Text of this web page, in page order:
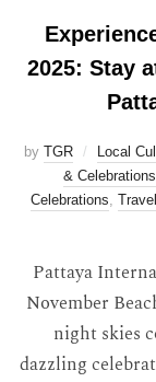
2025: Stay
by TGR Local
& Celebrations
Celebrations
Pattaya
November
night skies
dazzling